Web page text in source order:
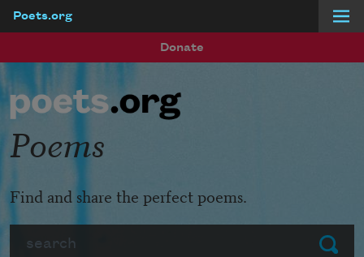
Poets.org
Donate
Submit
Poems
Find and share the perfect poems.